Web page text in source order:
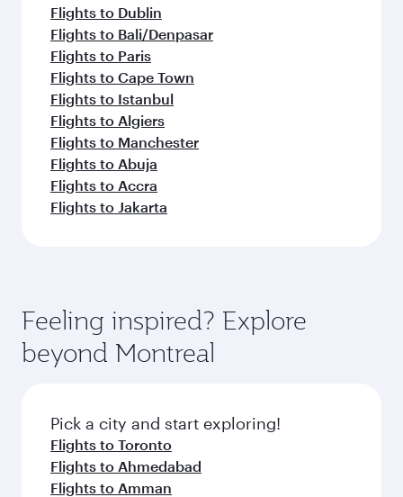
Flights to Dublin
Flights to Bali/Denpasar
Flights to Paris
Flights to Cape Town
Flights to Istanbul
Flights to Algiers
Flights to Manchester
Flights to Abuja
Flights to Accra
Flights to Jakarta
Feeling inspired? Explore
beyond Montreal
Pick a city and start exploring!
Flights to Toronto
Flights to Ahmedabad
Flights to Amman